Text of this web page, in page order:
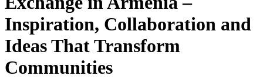
Inspiration, Collaboration and
Ideas That Transform
Communities